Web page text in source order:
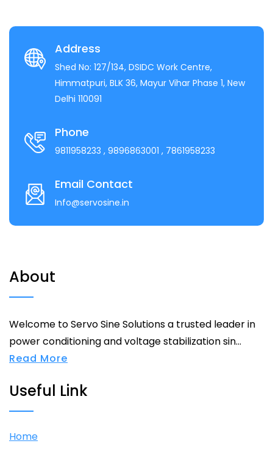
Address
Shed No: 127/134, DSIDC Work Centre,
Himmatpuri, BLK 36, Mayur Vihar Phase 1, New
Delhi 110091
Phone
9811958233 , 9896863001 , 7861958233
Email Contact
Info@servosine.in
About
Welcome to Servo Sine Solutions a trusted leader in
power conditioning and voltage stabilization sin...
Read More
Useful Link
Home